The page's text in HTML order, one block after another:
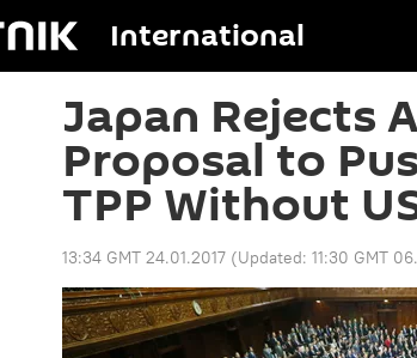
International
Japan Rejects
Proposal to
TPP Without
13:34 GMT 24.01.2017 (Updated: 11:30 GMT